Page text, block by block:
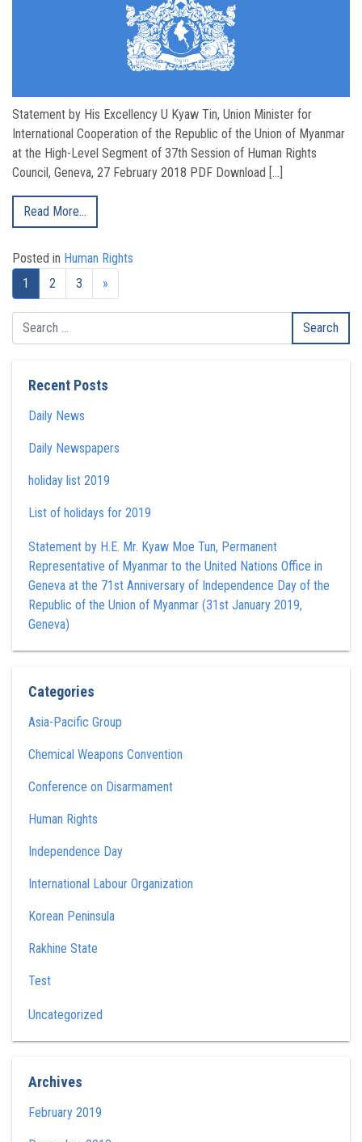
Statement by His Excellency U Kyaw Tin, Union Minister for
International Cooperation of the Republic of the Union of Myanmar
at the High-Level Segment of 37th Session of Human Rights
Council, Geneva, 27 February 2018 PDF Download […]
Read More…
Posted in Human Rights
1
2 3 »
Recent Posts
Daily News
Daily Newspapers
holiday list 2019
List of holidays for 2019
Statement by H.E. Mr. Kyaw Moe Tun , Permanent
Representative of Myanmar to the United Nations Office in
Geneva at the 71st Anniversary of Independence Day of the
Republic of the Union of Myanmar (31st January 2019,
Geneva)
Categories
Asia-Pacific Group
Chemical Weapons Convention
Conference on Disarmament
Human Rights
Independence Day
International Labour Organization
Korean Peninsula
Rakhine State
Test
Uncategorized
Archives
February 2019